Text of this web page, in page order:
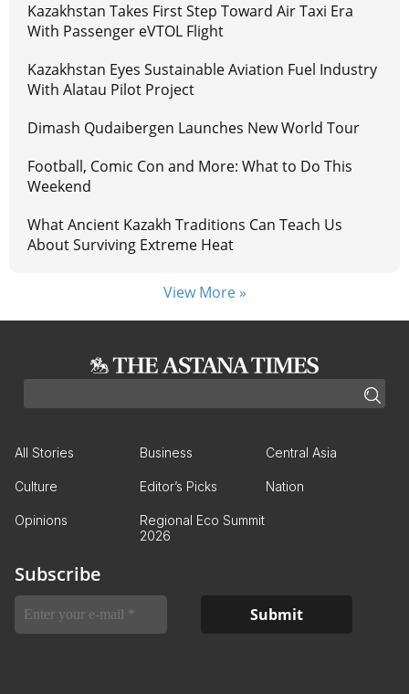
Kazakhstan Takes First Step Toward Air Taxi Era
With Passenger eVTOL Flight
Kazakhstan Eyes Sustainable Aviation Fuel Industry
With Alatau Pilot Project
Dimash Qudaibergen Launches New World Tour
Football, Comic Con and More: What to Do This
Weekend
What Ancient Kazakh Traditions Can Teach Us
About Surviving Extreme Heat
View More »
All Stories Business Central Asia
Culture Editor’s Picks Nation
Opinions
Regional Eco Summit
2026
Subscribe